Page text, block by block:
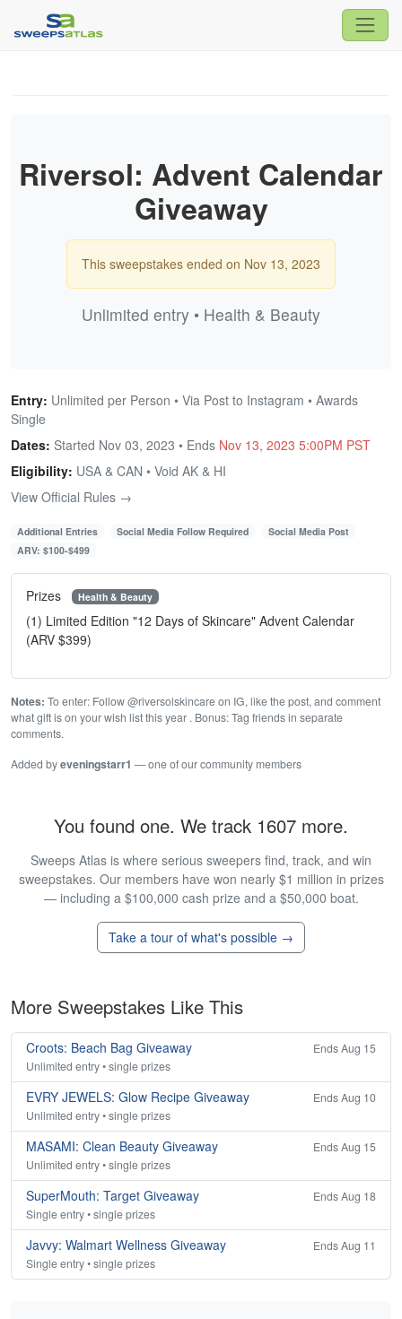
Riversol: Advent Calendar
Giveaway
This sweepstakes ended on Nov 13, 2023
Unlimited entry • Health & Beauty
Entry: Unlimited per Person • Via Post to Instagram • Awards
Single
Dates: Started Nov 03, 2023 • Ends Nov 13, 2023 5:00PM PST
Eligibility: USA & CAN • Void AK & HI
View Official Rules →
Additional Entries Social Media Follow Required
Social Media Post
ARV: $100-$499
Prizes Health & Beauty
(1) Limited Edition "12 Days of Skincare" Advent Calendar
(ARV $399)
Notes: To enter: Follow @riversolskincare on IG, like the post, and comment
what gift is on your wish list this year ⁠. Bonus: Tag friends in separate
comments.
Added byeveningstarr1 — one of our community members
You found one. We track 1607 more.
Sweeps Atlas is where serious sweepers find, track, and win
sweepstakes. Our members have won nearly $1 million in prizes
— including a $100,000 cash prize and a $50,000 boat.
Take a tour of what's possible →
More Sweepstakes Like This
Croots: Beach Bag Giveaway
Ends Aug 15
Unlimited entry • single prizes
EVRY JEWELS: Glow Recipe Giveaway
Ends Aug 10
Unlimited entry • single prizes
MASAMI: Clean Beauty Giveaway
Ends Aug 15
Unlimited entry • single prizes
SuperMouth: Target Giveaway
Ends Aug 18
Single entry • single prizes
Javvy: Walmart Wellness Giveaway
Ends Aug 11
Single entry • single prizes